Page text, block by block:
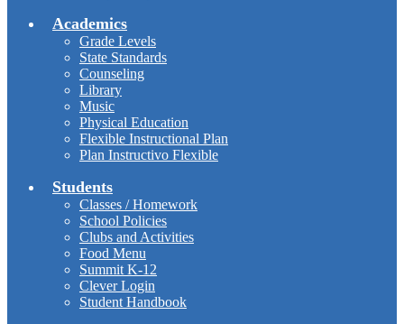
Academics
Grade Levels
State Standards
Counseling
Library
Music
Physical Education
Flexible Instructional Plan
Plan Instructivo Flexible
Students
Classes / Homework
School Policies
Clubs and Activities
Food Menu
Summit K-12
Clever Login
Student Handbook